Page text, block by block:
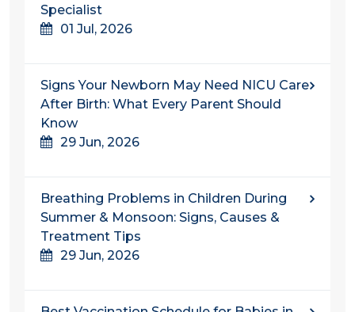
Specialist
01 Jul, 2026
Signs Your Newborn May Need NICU Care
After Birth: What Every Parent Should
Know
29 Jun, 2026
Breathing Problems in Children During
Summer & Monsoon: Signs, Causes &
Treatment Tips
29 Jun, 2026